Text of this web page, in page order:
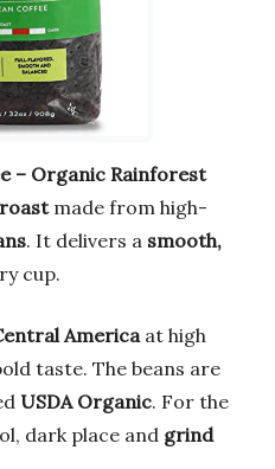
– Organic Rainforest
made from high-
. It delivers a smooth,
cup.
America at high
taste. The beans are
USDA Organic. For the
dark place and grind